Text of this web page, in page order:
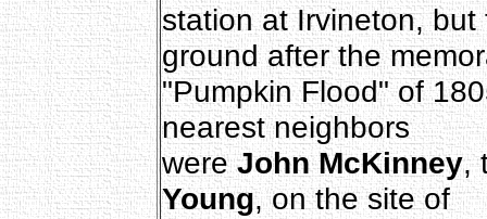
station at Irvineton,
ground after the
"Pumpkin Flood" of
nearest neighbors
wereJohn McKinney,
Young, on the site of